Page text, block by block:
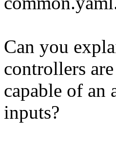
Can you
controllers are
capable of
inputs?